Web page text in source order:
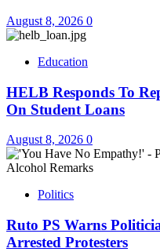
August 8, 2026 0
Education
HELB Responds To
On Student Loans
August 8, 2026 0
Politics
Ruto PS Warns
Arrested Protesters